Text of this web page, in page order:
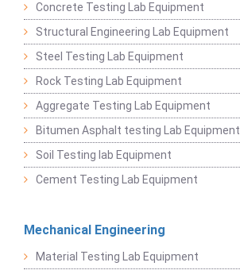
Concrete Testing Lab Equipment
Structural Engineering Lab Equipment
Steel Testing Lab Equipment
Rock Testing Lab Equipment
Aggregate Testing Lab Equipment
Bitumen Asphalt testing Lab Equipment
Soil Testing lab Equipment
Cement Testing Lab Equipment
Mechanical Engineering
Material Testing Lab Equipment